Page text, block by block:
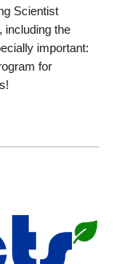
Scientist
including the
important:
for